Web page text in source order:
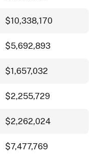
$10,338,170
$5,692,893
$1,657,032
$2,255,729
$2,262,024
$7,477,769